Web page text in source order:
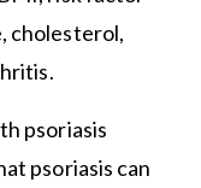
cholesterol,
psoriasis
psoriasis can